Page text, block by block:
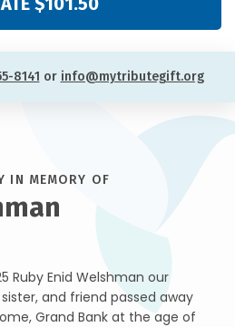
8141 or info@mytributegift.org
IN MEMORY OF
Ruby Enid Welshman our
and friend passed away
Grand Bank at the age of